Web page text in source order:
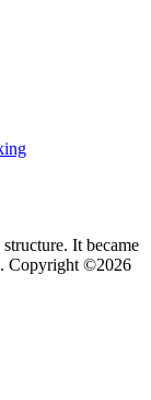
It became
Copyright ©2026